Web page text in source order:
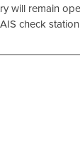
will remain
check